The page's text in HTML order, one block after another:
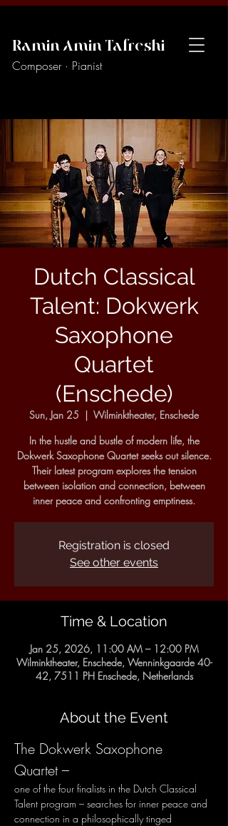
Ramin Amin Tafreshi
Composer · Pianist
Dutch Classical
Talent: Dokwerk
Saxophone
Quartet
(Enschede)
Sun, Jan 25
  |
Wilminktheater, Enschede
In the hustle and bustle of modern life, the
Dokwerk Saxophone Quartet seeks out silence.
Their latest program explores the tension
between isolation and connection, between
inner peace and confronting emptiness.
Registration is closed
See other events
Time & Location
Jan 25, 2026, 11:00 AM – 12:00 PM
Wilminktheater, Enschede, Wenninkgaarde 40-
42, 7511 PH Enschede, Netherlands
About the Event
The Dokwerk Saxophone
Quartet –
one of the four finalists in the Dutch Classical
Talent program – searches for inner peace and
connection in a philosophically tinged